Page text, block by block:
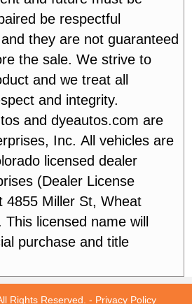
be respectful
they are not guaranteed
the sale. We strive to
and we treat all
and integrity.
and dyeautos.com are
Inc. All vehicles are
licensed dealer
(Dealer License
4855 Miller St, Wheat
This licensed name will
purchase and title
Rights Reserved. - Privacy Policy